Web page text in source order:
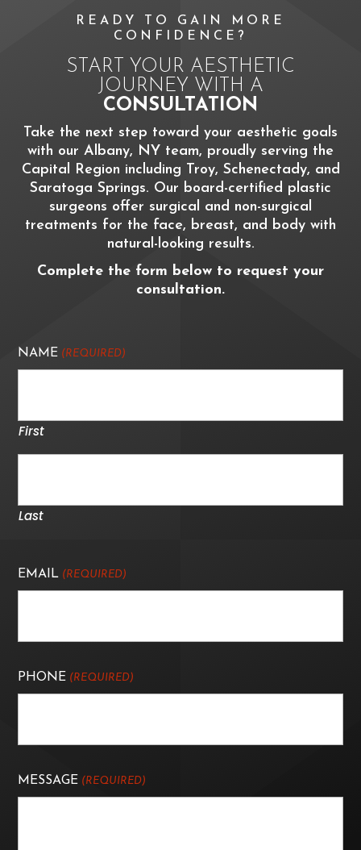
READY TO GAIN MORE
CONFIDENCE?
START YOUR AESTHETIC
JOURNEY WITH A
CONSULTATION
Take the next step toward your aesthetic goals
with our Albany, NY team, proudly serving the
Capital Region including Troy, Schenectady, and
Saratoga Springs. Our board-certified plastic
surgeons offer surgical and non-surgical
treatments for the face, breast, and body with
natural-looking results.
Complete the form below to request your
consultation.
NAME (REQUIRED)
First
Last
EMAIL (REQUIRED)
PHONE (REQUIRED)
MESSAGE (REQUIRED)